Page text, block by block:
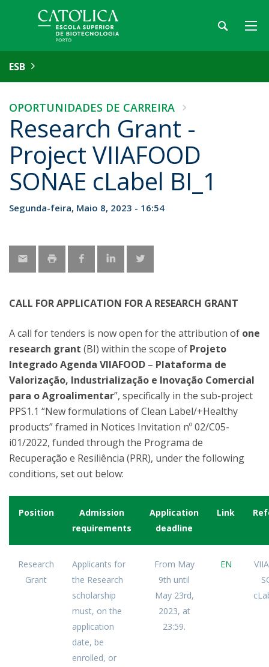
ESB
OPORTUNIDADES DE CARREIRA
Research Grant -
Project VIIAFOOD
SONAE cLabel BI_1
Segunda-feira, Maio 8, 2023 - 16:54
CALL FOR APPLICATION FOR A RESEARCH GRANT
A call for tenders is now open for the attribution of one
research grant (BI) within the scope of Projeto
Integrado Agenda VIIAFOOD – Plataforma de
Valorização, Industrialização e Inovação Comercial
para o Agroalimentar”, specifically in the sub-project
PPS1.1 “New formulations of Clean Label/+Healthy
products” framed in Notices Invitation nº 02/C05-
i01/2022, funded through the Programa de
Recuperação e Resiliência (PRR), under the following
conditions, set out below:
Position
Admission
requirements
Application
deadline
Link
Research
Grant
Applicants for
the Research
scholarship
must, on the
application
date, be
enrolled, or
From May
9th until
May 23rd,
2023, at
23:59.
EN